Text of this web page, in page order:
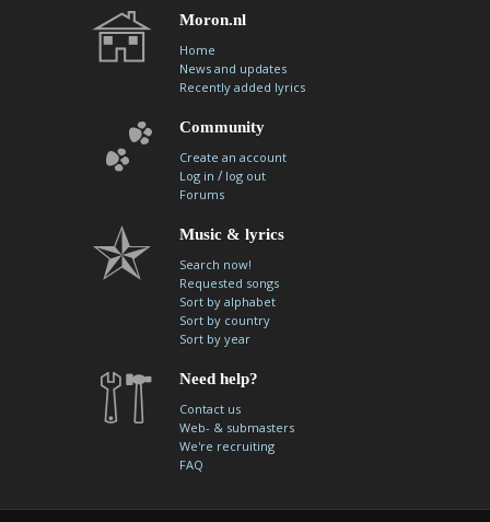
Moron.nl
Home
News and updates
Recently added lyrics
Community
Create an account
Log in / log out
Forums
Music & lyrics
Search now!
Requested songs
Sort by alphabet
Sort by country
Sort by year
Need help?
Contact us
Web- & submasters
We're recruiting
FAQ